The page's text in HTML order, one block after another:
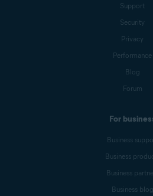
Support
Security
Privacy
Performance
Blog
Forum
For
Business
Business
Business
Business blog